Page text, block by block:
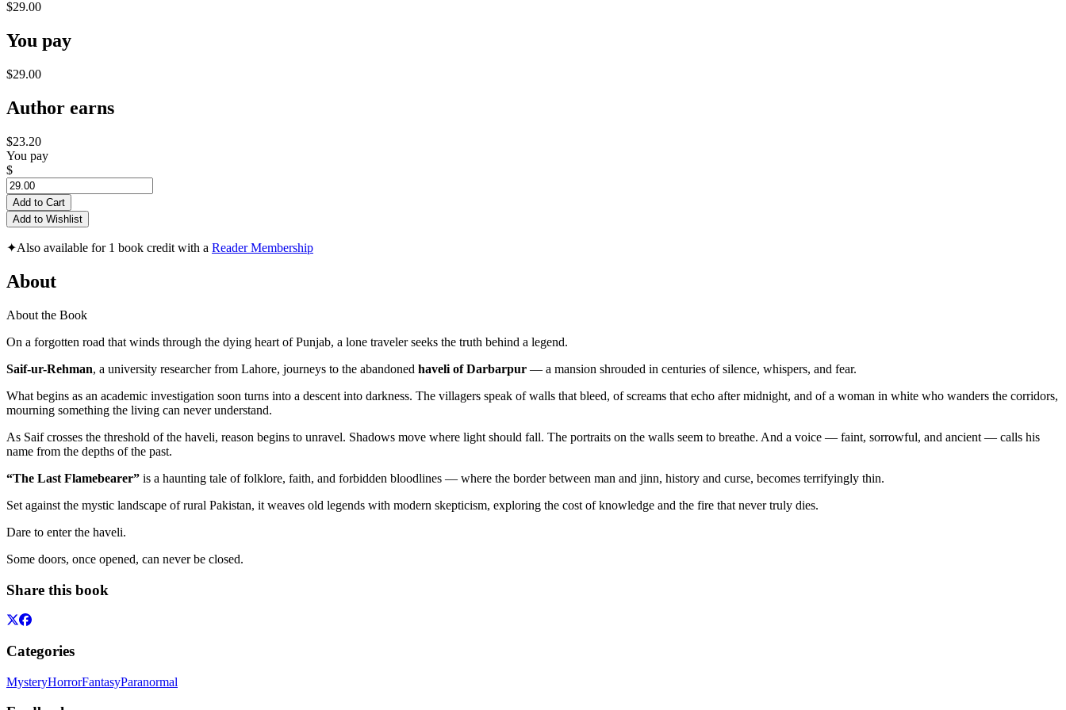
$29.00
You pay
$29.00
Author earns
$23.20
You pay
$
Add to Cart
Add to Wishlist
✦Also available for 1 book credit with a Reader Membership
About
About the Book
On a forgotten road that winds through the dying heart of Punjab, a lone traveler seeks the truth behind a legend.
Saif-ur-Rehman, a university researcher from Lahore, journeys to the abandoned haveli of Darbarpur — a mansion shrouded in centuries of silence, whispers, and fear.
What begins as an academic investigation soon turns into a descent into darkness. The villagers speak of walls that bleed, of screams that echo after midnight, and of a woman in white who wanders the corridors,
mourning something the living can never understand.
As Saif crosses the threshold of the haveli, reason begins to unravel. Shadows move where light should fall. The portraits on the walls seem to breathe. And a voice — faint, sorrowful, and ancient — calls his
name from the depths of the past.
“The Last Flamebearer” is a haunting tale of folklore, faith, and forbidden bloodlines — where the border between man and jinn, history and curse, becomes terrifyingly thin.
Set against the mystic landscape of rural Pakistan, it weaves old legends with modern skepticism, exploring the cost of knowledge and the fire that never truly dies.
Dare to enter the haveli.
Some doors, once opened, can never be closed.
Share this book
Categories
MysteryHorrorFantasyParanormal